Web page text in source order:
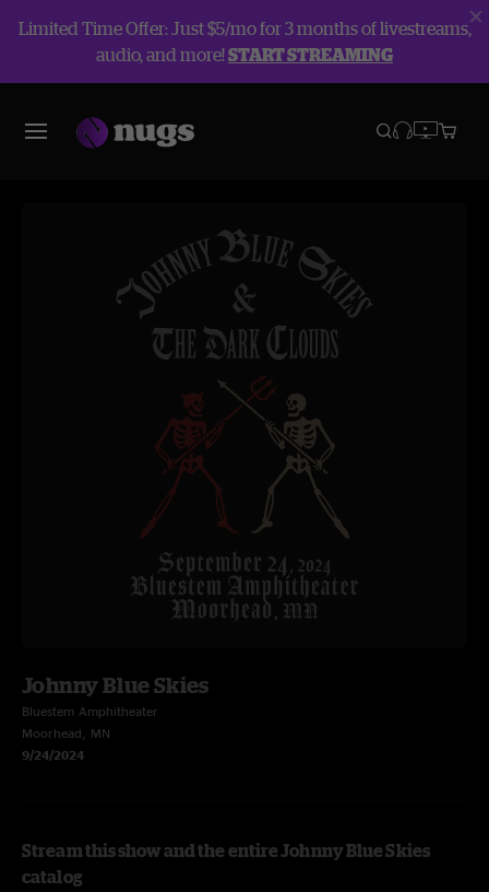
Limited Time Offer: Just $5/mo for 3 months of livestreams,
audio, and more!START STREAMING
Johnny Blue Skies
Bluestem Amphitheater
Moorhead, MN
9/24/2024
Stream this show and the entire Johnny Blue Skies
catalog